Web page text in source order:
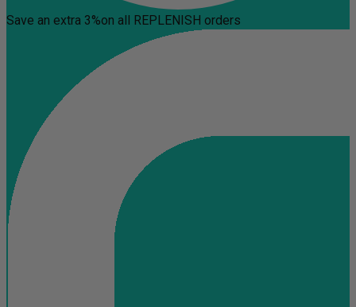
Save an extra 3%on all REPLENISH orders